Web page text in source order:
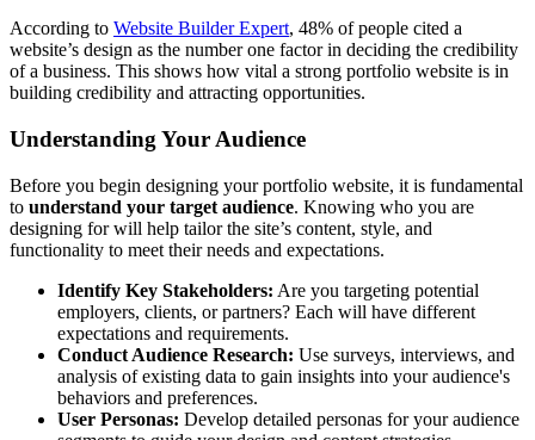
According to Website Builder Expert, 48% of people cited a
website’s design as the number one factor in deciding the credibility
of a business. This shows how vital a strong portfolio website is in
building credibility and attracting opportunities.
Understanding Your Audience
Before you begin designing your portfolio website, it is fundamental
to understand your target audience. Knowing who you are
designing for will help tailor the site’s content, style, and
functionality to meet their needs and expectations.
Identify Key Stakeholders: Are you targeting potential
employers, clients, or partners? Each will have different
expectations and requirements.
Conduct Audience Research: Use surveys, interviews, and
analysis of existing data to gain insights into your audience's
behaviors and preferences.
User Personas: Develop detailed personas for your audience